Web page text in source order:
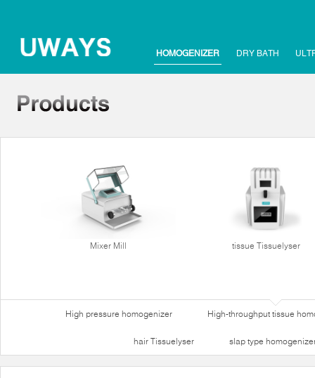
HOMOGENIZER DRY BATH
Mixer Mill tissue Tissuelyser
High pressure homogenizer High-throughput tissue
hair Tissuelyser slap type